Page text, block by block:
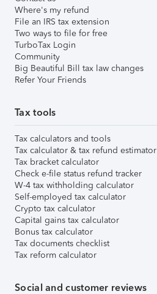
Where's my refund
File an IRS tax extension
Two ways to file for free
TurboTax Login
Community
Big Beautiful Bill tax law changes
Refer Your Friends
Tax tools
Tax calculators and tools
Tax calculator & tax refund estimator
Tax bracket calculator
Check e-file status refund tracker
W-4 tax withholding calculator
Self-employed tax calculator
Crypto tax calculator
Capital gains tax calculator
Bonus tax calculator
Tax documents checklist
Tax reform calculator
Social and customer reviews